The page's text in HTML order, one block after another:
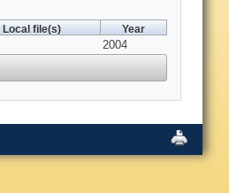
Local file(s) Year
2004